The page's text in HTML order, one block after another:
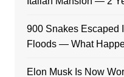
900 Snakes Escaped
Floods — What
Elon Musk Is Now